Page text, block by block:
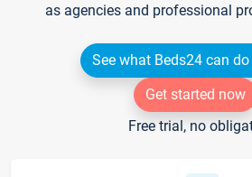
as agencies and professional
See what Beds24 can
Get started now
Free trial, no